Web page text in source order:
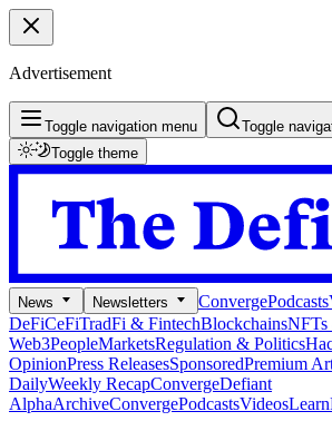
Advertisement
Toggle navigation menu
Toggle
Toggle theme
News Newsletters ConvergePodcasts
DeFiCeFiTradFi & FintechBlockchains
Web3PeopleMarketsRegulation & Politics
OpinionPress ReleasesSponsoredPremium
DailyWeekly RecapConvergeDefiant
AlphaArchiveConvergePodcastsVideosLearn